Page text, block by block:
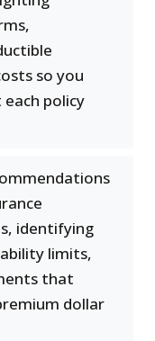
so you
policy
identifying
limits,
that
dollar